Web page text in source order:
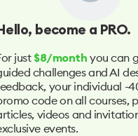
, become a PRO.
just $8/month you can
challenges and AI
your individual -
code on all courses,
videos and
events.